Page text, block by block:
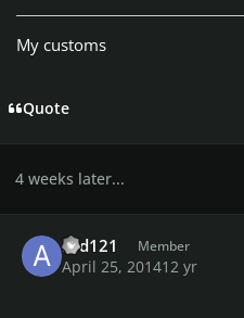
My customs
Quote
4 weeks later...
asd121 Member
April 25, 201412 yr